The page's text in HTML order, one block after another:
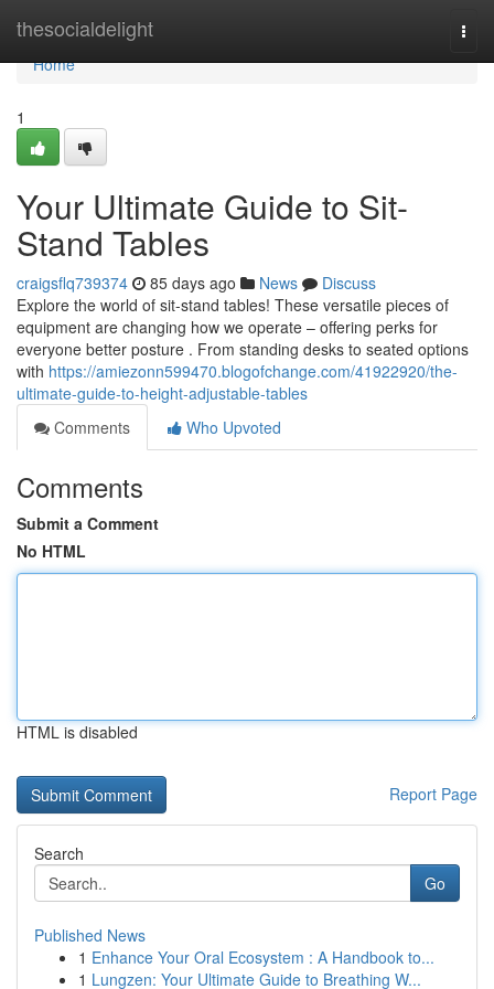
thesocialdelight
Home
Home
1
Your Ultimate Guide to Sit-
Stand Tables
craigsflq739374 85 days ago News
Discuss
Explore the world of sit-stand tables! These versatile pieces of
equipment are changing how we operate – offering perks for
everyone better posture . From standing desks to seated options
with https://amiezonn599470.blogofchange.com/41922920/the-
ultimate-guide-to-height-adjustable-tables
Comments
Who Upvoted
Comments
Submit a Comment
No HTML
HTML is disabled
Report Page
Search
Go
Published News
1 Enhance Your Oral Ecosystem : A Handbook to...
1 Lungzen: Your Ultimate Guide to Breathing W...